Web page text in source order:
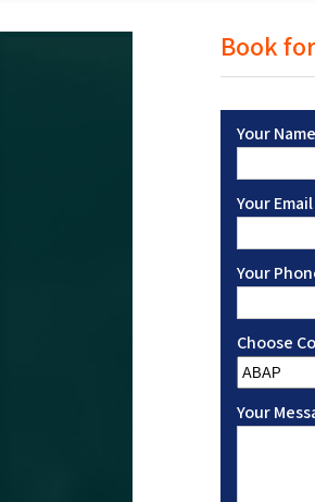
Book
Your Name
Your Email
Your
Choose
Your